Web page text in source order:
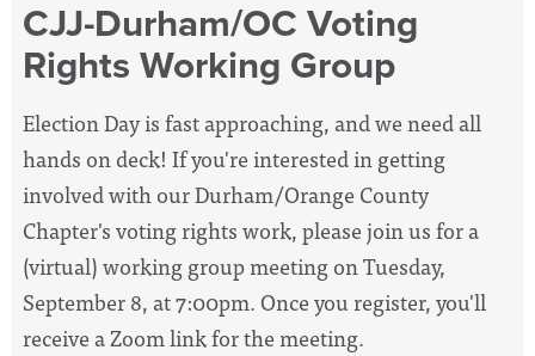
CJJ-Durham/OC Voting
Rights Working Group
Election Day is fast approaching, and we need all
hands on deck! If you're interested in getting
involved with our Durham/Orange County
Chapter's voting rights work, please join us for a
(virtual) working group meeting on Tuesday,
September 8, at 7:00pm. Once you register, you'll
receive a Zoom link for the meeting.